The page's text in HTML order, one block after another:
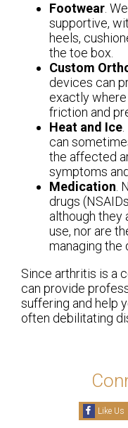
Footwear .
supportive,
heels,
the toe box.
Custom
devices can
exactly
friction and
Heat and Ice
can
the affected
symptoms
Medication .
drugs
although they
use, nor are
managing the
Since arthritis is a
can provide
suffering and help
often debilitating
Like Us